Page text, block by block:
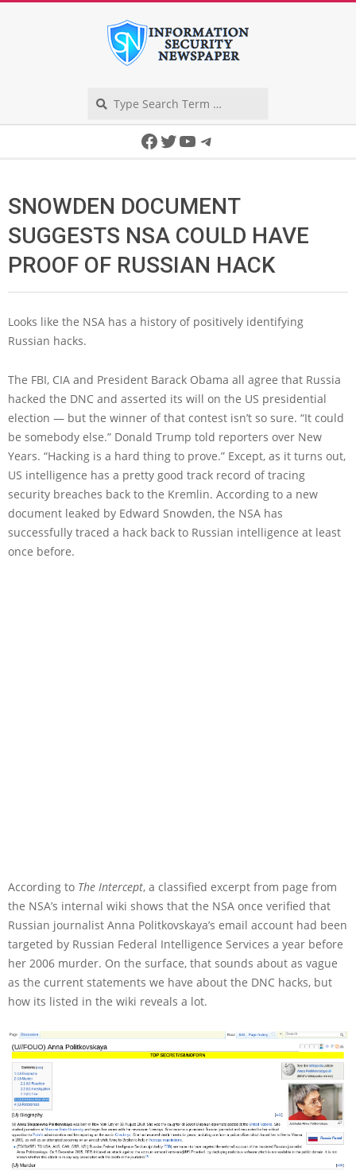
Facebook
Twitter
YouTube
Telegram
SNOWDEN DOCUMENT
SUGGESTS NSA COULD HAVE
PROOF OF RUSSIAN HACK
Looks like the NSA has a history of positively identifying
Russian hacks.
The FBI, CIA and President Barack Obama all agree that Russia
hacked the DNC and asserted its will on the US presidential
election — but the winner of that contest isn’t so sure. “It could
be somebody else.” Donald Trump told reporters over New
Years. “Hacking is a hard thing to prove.” Except, as it turns out,
US intelligence has a pretty good track record of tracing
security breaches back to the Kremlin. According to a new
document leaked by Edward Snowden, the NSA has
successfully traced a hack back to Russian intelligence at least
once before.
According to The Intercept, a classified excerpt from page from
the NSA’s internal wiki shows that the NSA once verified that
Russian journalist Anna Politkovskaya’s email account had been
targeted by Russian Federal Intelligence Services a year before
her 2006 murder. On the surface, that sounds about as vague
as the current statements we have about the DNC hacks, but
how its listed in the wiki reveals a lot.